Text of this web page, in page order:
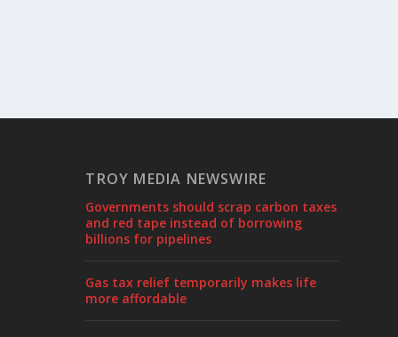
TROY MEDIA NEWSWIRE
Governments should scrap carbon taxes
and red tape instead of borrowing
billions for pipelines
Gas tax relief temporarily makes life
more affordable